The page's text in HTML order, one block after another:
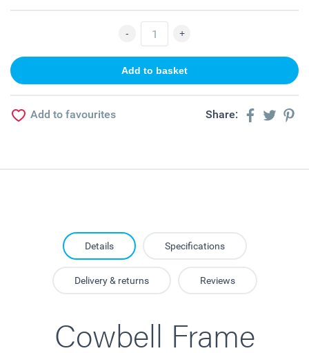
Add to favourites Share:
Details Specifications
Delivery & returns Reviews
Cowbell Frame